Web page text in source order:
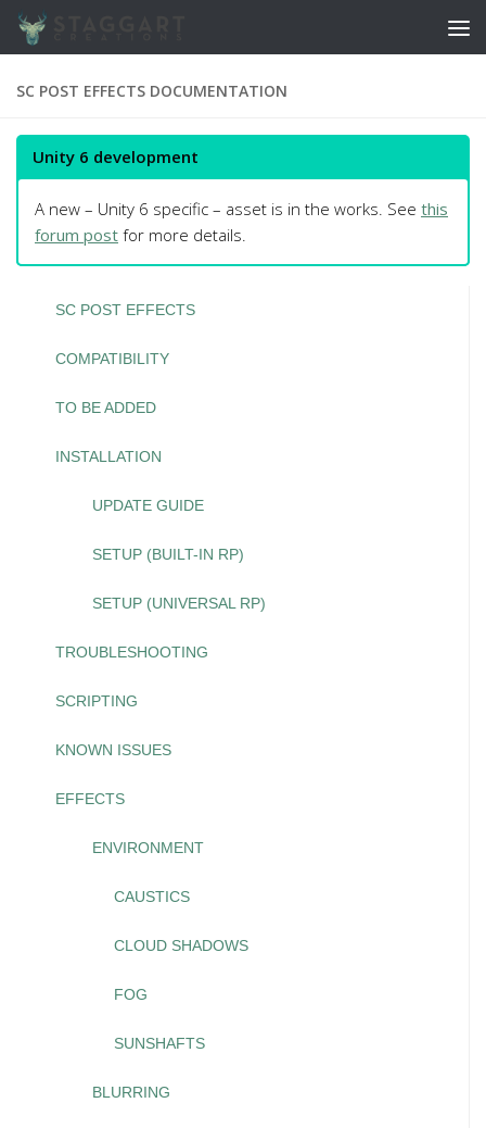
Skip to content
SC POST EFFECTS DOCUMENTATION
Unity 6 development
A new – Unity 6 specific – asset is in the works. See this
forum post for more details.
SC POST EFFECTS
COMPATIBILITY
TO BE ADDED
INSTALLATION
UPDATE GUIDE
SETUP (BUILT-IN RP)
SETUP (UNIVERSAL RP)
TROUBLESHOOTING
SCRIPTING
KNOWN ISSUES
EFFECTS
ENVIRONMENT
CAUSTICS
CLOUD SHADOWS
FOG
SUNSHAFTS
BLURRING